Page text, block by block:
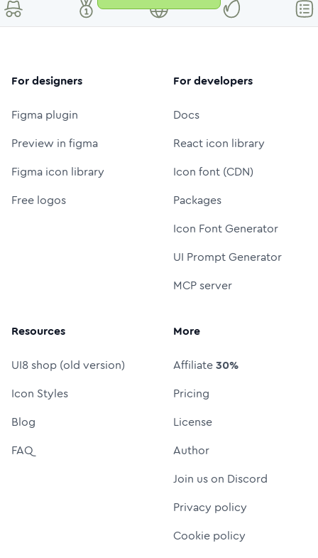
For designers
Figma plugin
Preview in figma
Figma icon library
Free logos
For developers
Docs
React icon library
Icon font (CDN)
Packages
Icon Font Generator
UI Prompt Generator
MCP server
Resources
UI8 shop (old version)
Icon Styles
Blog
FAQ
More
Affiliate30%
Pricing
License
Author
Join us on Discord
Privacy policy
Cookie policy